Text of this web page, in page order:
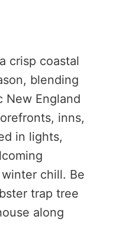
crisp coastal
blending
New England
inns,
in lights,
chill. Be
trap tree
along